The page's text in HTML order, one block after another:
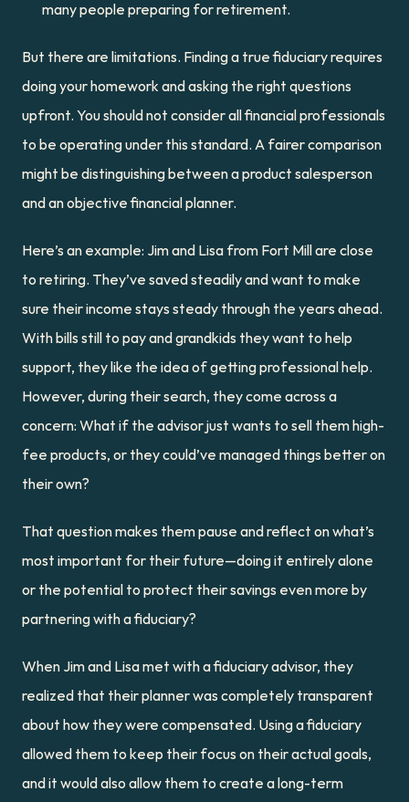
many people preparing for retirement.
But there are limitations. Finding a true fiduciary requires
doing your homework and asking the right questions
upfront. You should not consider all financial professionals
to be operating under this standard. A fairer comparison
might be distinguishing between a product salesperson
and an objective financial planner.
Here’s an example: Jim and Lisa from Fort Mill are close
to retiring. They’ve saved steadily and want to make
sure their income stays steady through the years ahead.
With bills still to pay and grandkids they want to help
support, they like the idea of getting professional help.
However, during their search, they come across a
concern: What if the advisor just wants to sell them high-
fee products, or they could’ve managed things better on
their own?
That question makes them pause and reflect on what’s
most important for their future—doing it entirely alone
or the potential to protect their savings even more by
partnering with a fiduciary?
When Jim and Lisa met with a fiduciary advisor, they
realized that their planner was completely transparent
about how they were compensated. Using a fiduciary
allowed them to keep their focus on their actual goals,
and it would also allow them to create a long-term